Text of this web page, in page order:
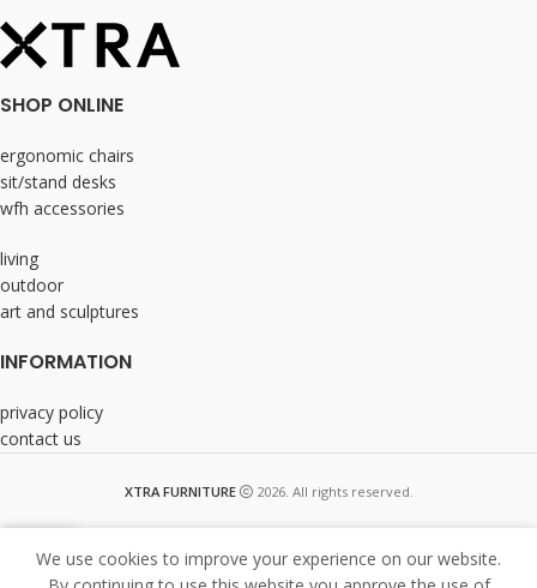
SHOP ONLINE
ergonomic chairs
sit/stand desks
wfh accessories
living
outdoor
art and sculptures
INFORMATION
privacy policy
contact us
XTRA FURNITURE 2026. All rights reserved.
We use cookies to improve your experience on our website.